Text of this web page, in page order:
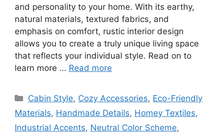
and personality to your home. With its earthy,
natural materials, textured fabrics, and
emphasis on comfort, rustic interior design
allows you to create a truly unique living space
that reflects your individual style. Read on to
learn more … Read more
Categories
Cabin Style, Cozy Accessories, Eco-Friendly
Materials, Handmade Details, Homey Textiles,
Industrial Accents, Neutral Color Scheme,